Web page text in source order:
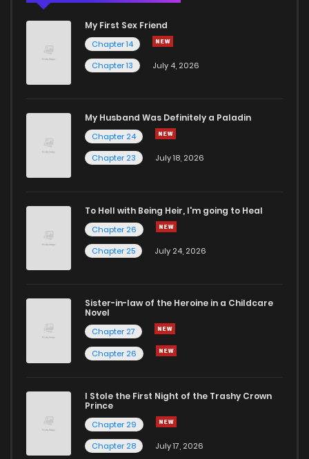
Chapter 3 65 1 years ago
Chapter 2 96
My First Sex Friend
Chapter 14
Chapter 13
July 4, 2026
My Husband Was Definitely a Paladin
Chapter 24
Chapter 23
July 18, 2026
To Hell with Being Heir, I'm going to Heal
Chapter 26
Chapter 25
July 24, 2026
Sister-in-law of the Heroine in a Childcare
Novel
Chapter 27
Chapter 26
I Stole the First Night of the Trashy Crown
Prince
Chapter 29
Chapter 28
July 17, 2026